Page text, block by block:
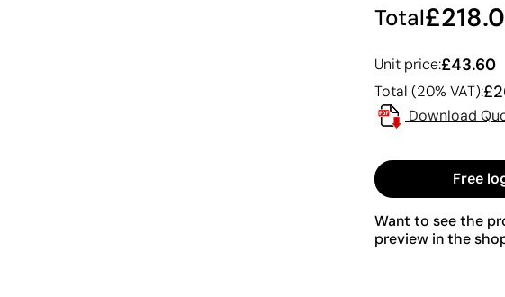
Total
Unit price:£43.60
Total (20% VAT):
Download
Free
Want to see the
preview in the